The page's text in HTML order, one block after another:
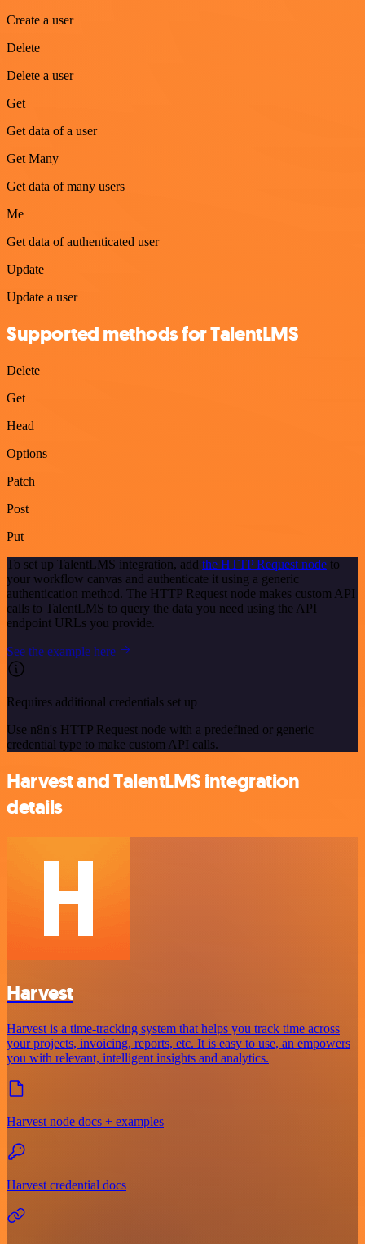
Create a user
Delete
Delete a user
Get
Get data of a user
Get Many
Get data of many users
Me
Get data of authenticated user
Update
Update a user
Supported methods for TalentLMS
Delete
Get
Head
Options
Patch
Post
Put
To set up TalentLMS integration, add the HTTP Request node to
your workflow canvas and authenticate it using a generic
authentication method. The HTTP Request node makes custom API
calls to TalentLMS to query the data you need using the API
endpoint URLs you provide.
See the example here
Requires additional credentials set up
Use n8n's HTTP Request node with a predefined or generic
credential type to make custom API calls.
Harvest and TalentLMS integration
details
Harvest
Harvest is a time-tracking system that helps you track time across
your projects, invoicing, reports, etc. It is easy to use, an empowers
you with relevant, intelligent insights and analytics.
Harvest node docs + examples
Harvest credential docs